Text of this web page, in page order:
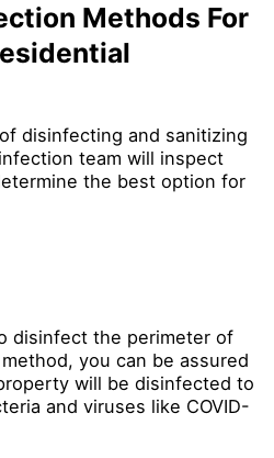
Methods For
disinfecting and sanitizing
team will inspect
the best option for
disinfect the perimeter of
you can be assured
will be disinfected to
and viruses like COVID-